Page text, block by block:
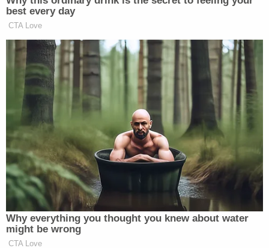
authority over children," Senior Assistant Olmsted
County Attorney Joseph Rosholt told District
Judge Joseph Chase on Friday, according to the
Post Bulletin. The state requested bail be set at
$150,000; the judge settled on half that.
comments
Schneeberger is being detained in the Olmsted
County Adult Detention Center on $75,000
conditional bail with the condition that she has no
contact with minors or hold a position of authority
over children if and when she is released from jail.